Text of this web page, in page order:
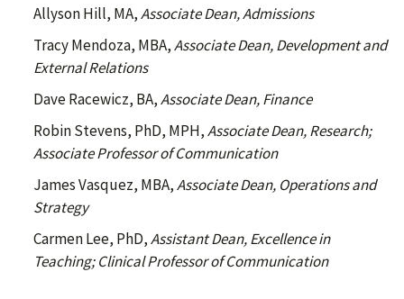
Allyson Hill, MA,Associate Dean, Admissions
Tracy Mendoza, MBA,Associate Dean, Development and
External Relations
Dave Racewicz, BA,Associate Dean, Finance
Robin Stevens, PhD, MPH,Associate Dean, Research;
Associate Professor of Communication
James Vasquez, MBA,Associate Dean, Operations and
Strategy
Carmen Lee, PhD,Assistant Dean, Excellence in
Teaching; Clinical Professor of Communication